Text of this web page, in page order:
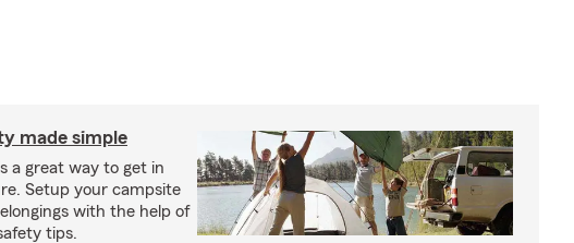
made simple
a great way to get in
Setup your campsite
with the help of
tips.